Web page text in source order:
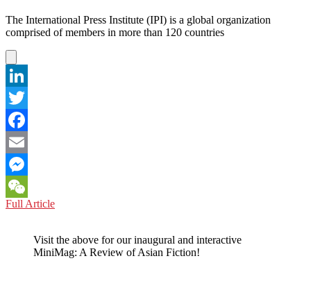
The International Press Institute (IPI) is a global organization
comprised of members in more than 120 countries
LinkedIn
Twitter
Facebook
Email
Messenger
WeChat
Full ArticleINDIA:
Magazines
Recognized
Visit the above for our inaugural and interactive
MiniMag: A Review of Asian Fiction!